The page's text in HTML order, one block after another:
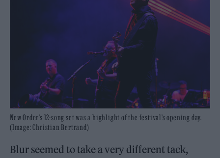
New Order’s 12-song set was a highlight of the festival’s opening day.
(Image: Christian Bertrand)
Blur seemed to take a very different tack,